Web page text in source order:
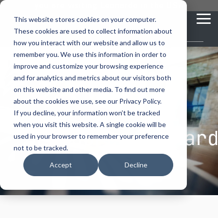
This website stores cookies on your computer.
These cookies are used to collect information about
how you interact with our website and allow us to
remember you. We use this information in order to
improve and customize your browsing experience
and for analytics and metrics about our visitors both
on this website and other media. To find out more
about the cookies we use, see our Privacy Policy.
If you decline, your information won’t be tracked
when you visit this website. A single cookie will be
used in your browser to remember your preference
not to be tracked.
Accept Decline
Skip
main
content.
vehicle
recognition
ELSAG LPR Products
Mobile License Plate Reader
Fixed License Plate Reader
Who We
Serve
Who We Serve
Law Enforcement
Border Security
Physical Security
Real Time Crime Centers
license
plate
readers
How to Buy
Procurement Contracts
Talk to an LPR Specialist
license
readers
Resources
Media & Brochures
Service & Support
About
LPR Blog
critical
communications
Critical Communication Systems
ECOS-E DTA7000 radio base station
Adaptanet TETRA IP solution
...
Who We Serve
Value Added Resellers
Utilities
Public Safety
Transportation
Large Enterprises
...
How to Buy
Contact Us
Resources
Media & Brochures
Service & Support
About
Blog
video analytics
Products
Ganimede
SC2
...
Resources
Media
Brochures